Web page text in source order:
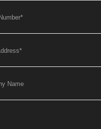
*
*
Name